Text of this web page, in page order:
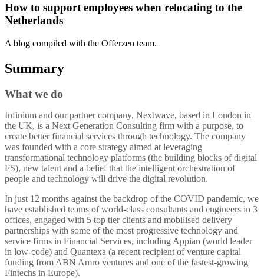
How to support employees when relocating to the
Netherlands
A blog compiled with the Offerzen team.
Summary
What we do
Infinium and our partner company, Nextwave, based in London in
the UK, is a Next Generation Consulting firm with a purpose, to
create better financial services through technology. The company
was founded with a core strategy aimed at leveraging
transformational technology platforms (the building blocks of digital
FS), new talent and a belief that the intelligent orchestration of
people and technology will drive the digital revolution.
In just 12 months against the backdrop of the COVID pandemic, we
have established teams of world-class consultants and engineers in 3
offices, engaged with 5 top tier clients and mobilised delivery
partnerships with some of the most progressive technology and
service firms in Financial Services, including Appian (world leader
in low-code) and Quantexa (a recent recipient of venture capital
funding from ABN Amro ventures and one of the fastest-growing
Fintechs in Europe).